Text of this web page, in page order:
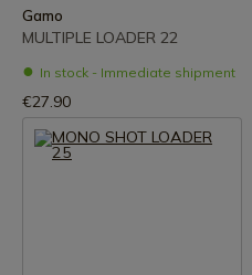
Gamo
MULTIPLE LOADER 22
In stock - Immediate shipment
€27.90